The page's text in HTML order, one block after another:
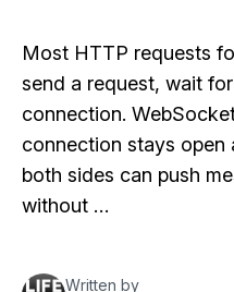
Most HTTP requests
send a request, wait
connection.
connection stays open
both sides can push
without …
Written by